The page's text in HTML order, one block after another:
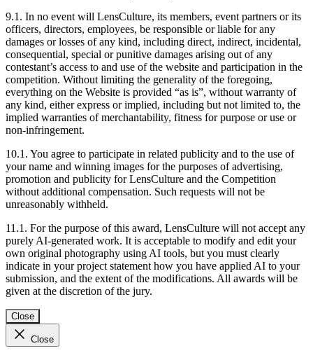
9.1. In no event will LensCulture, its members, event partners or its
officers, directors, employees, be responsible or liable for any
damages or losses of any kind, including direct, indirect, incidental,
consequential, special or punitive damages arising out of any
contestant’s access to and use of the website and participation in the
competition. Without limiting the generality of the foregoing,
everything on the Website is provided “as is”, without warranty of
any kind, either express or implied, including but not limited to, the
implied warranties of merchantability, fitness for purpose or use or
non-infringement.
10.1. You agree to participate in related publicity and to the use of
your name and winning images for the purposes of advertising,
promotion and publicity for LensCulture and the Competition
without additional compensation. Such requests will not be
unreasonably withheld.
11.1. For the purpose of this award, LensCulture will not accept any
purely AI-generated work. It is acceptable to modify and edit your
own original photography using AI tools, but you must clearly
indicate in your project statement how you have applied AI to your
submission, and the extent of the modifications. All awards will be
given at the discretion of the jury.
Close
Close